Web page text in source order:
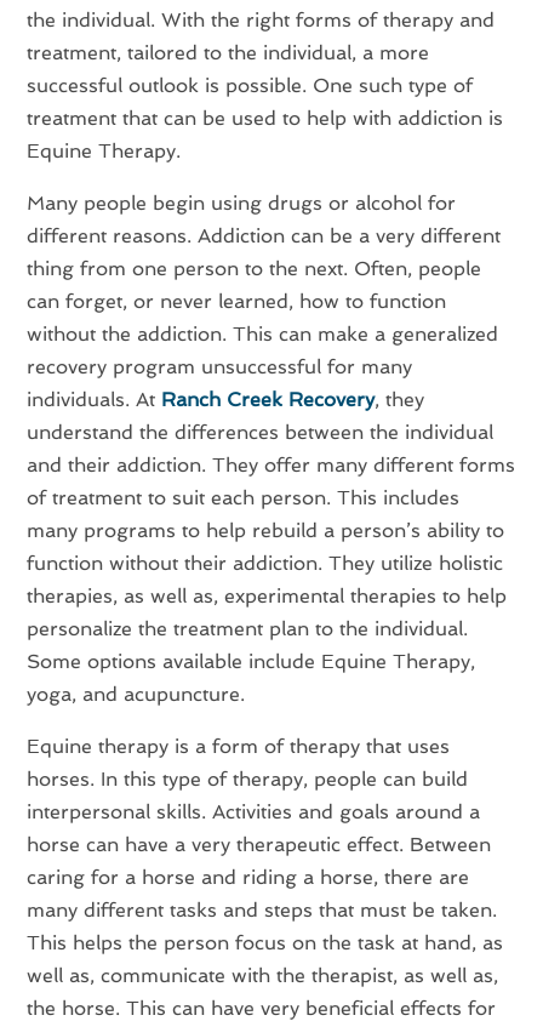
the individual. With the right forms of therapy and
treatment, tailored to the individual, a more
successful outlook is possible. One such type of
treatment that can be used to help with addiction is
Equine Therapy.
Many people begin using drugs or alcohol for
different reasons. Addiction can be a very different
thing from one person to the next. Often, people
can forget, or never learned, how to function
without the addiction. This can make a generalized
recovery program unsuccessful for many
individuals. At Ranch Creek Recovery, they
understand the differences between the individual
and their addiction. They offer many different forms
of treatment to suit each person. This includes
many programs to help rebuild a person’s ability to
function without their addiction. They utilize holistic
therapies, as well as, experimental therapies to help
personalize the treatment plan to the individual.
Some options available include Equine Therapy,
yoga, and acupuncture.
Equine therapy is a form of therapy that uses
horses. In this type of therapy, people can build
interpersonal skills. Activities and goals around a
horse can have a very therapeutic effect. Between
caring for a horse and riding a horse, there are
many different tasks and steps that must be taken.
This helps the person focus on the task at hand, as
well as, communicate with the therapist, as well as,
the horse. This can have very beneficial effects for